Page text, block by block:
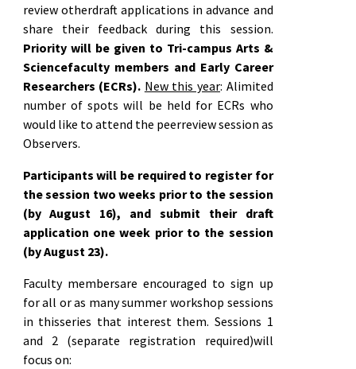
review otherdraft applications in advance and
share their feedback during this session.
Priority will be given to Tri-campus Arts &
Sciencefaculty members and Early Career
Researchers (ECRs). New this year: Alimited
number of spots will be held for ECRs who
would like to attend the peerreview session as
Observers.
Participants will be required to register for
the session two weeks prior to the session
(by August 16), and submit their draft
application one week prior to the session
(by August 23).
Faculty membersare encouraged to sign up
for all or as many summer workshop sessions
in thisseries that interest them. Sessions 1
and 2 (separate registration required)will
focus on: